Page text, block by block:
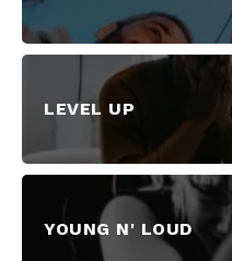
LEVEL UP
YOUNG N' LOUD